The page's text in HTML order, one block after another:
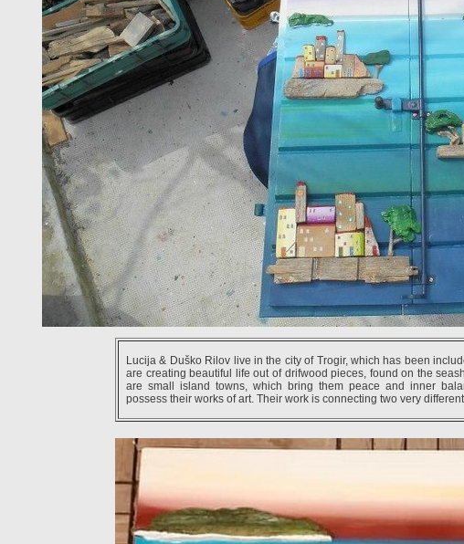
Lucija & Duško Rilov live in the city of Trogir, which has been
are creating beautiful life out of drifwood pieces, found on the
are small island towns, which bring them peace and inner
possess their works of art. Their work is connecting two very